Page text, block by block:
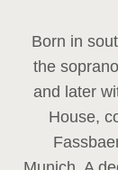
Born in
the
and later
House,